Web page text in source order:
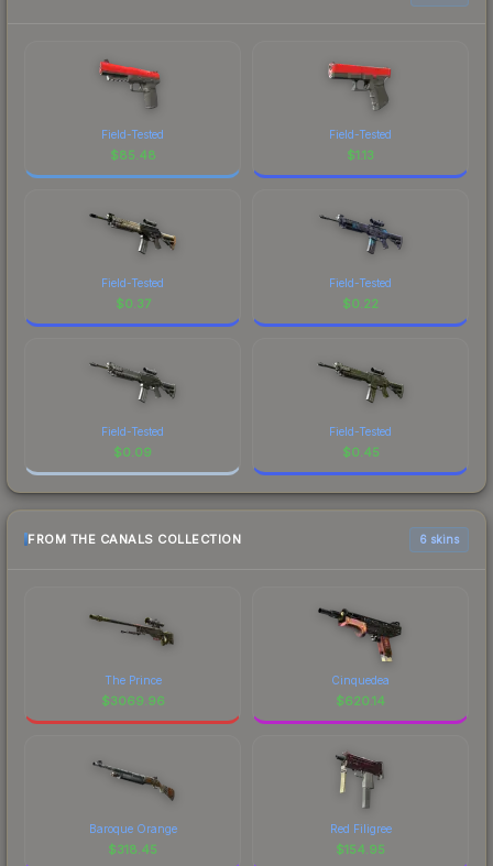
Field-Tested
$85.48
Field-Tested
$1.13
Field-Tested
$0.37
Field-Tested
$0.22
Field-Tested
$0.09
Field-Tested
$0.45
FROM THE CANALS COLLECTION 6 skins
The Prince
$3069.96
Cinquedea
$620.14
Baroque Orange
$318.45
Red Filigree
$154.95